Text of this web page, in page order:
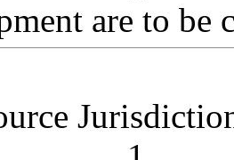
are to be